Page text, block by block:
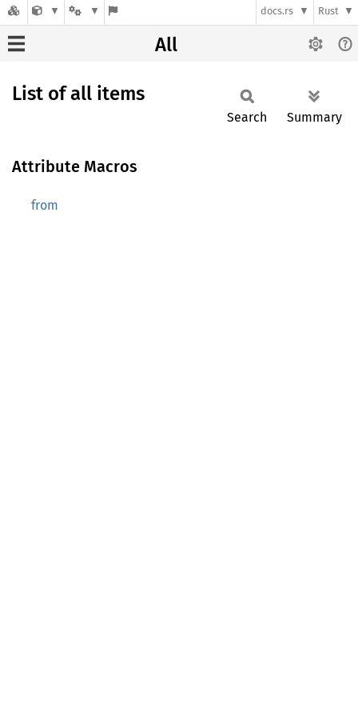
docs.rs Rust
All
List of all items
Search Summary
Attribute Macros
from